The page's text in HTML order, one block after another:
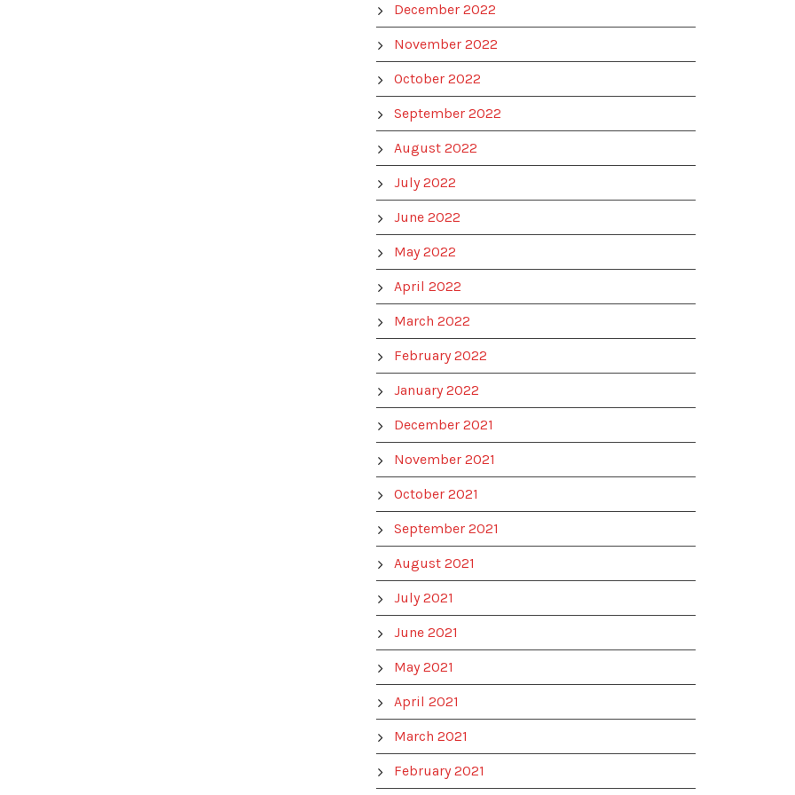
December 2022
November 2022
October 2022
September 2022
August 2022
July 2022
June 2022
May 2022
April 2022
March 2022
February 2022
January 2022
December 2021
November 2021
October 2021
September 2021
August 2021
July 2021
June 2021
May 2021
April 2021
March 2021
February 2021